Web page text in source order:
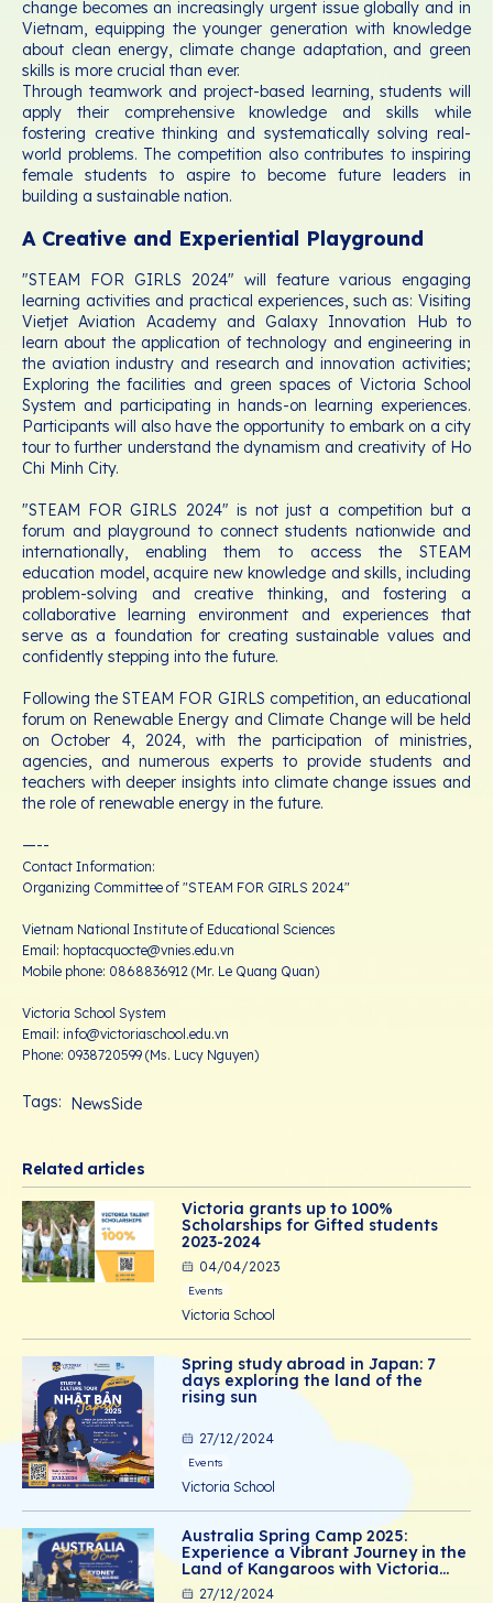
change becomes an increasingly urgent issue globally and in
Vietnam, equipping the younger generation with knowledge
about clean energy, climate change adaptation, and green
skills is more crucial than ever.
Through teamwork and project-based learning, students will
apply their comprehensive knowledge and skills while
fostering creative thinking and systematically solving real-
world problems. The competition also contributes to inspiring
female students to aspire to become future leaders in
building a sustainable nation.
A Creative and Experiential Playground
"STEAM FOR GIRLS 2024" will feature various engaging
learning activities and practical experiences, such as: Visiting
Vietjet Aviation Academy and Galaxy Innovation Hub to
learn about the application of technology and engineering in
the aviation industry and research and innovation activities;
Exploring the facilities and green spaces of Victoria School
System and participating in hands-on learning experiences.
Participants will also have the opportunity to embark on a city
tour to further understand the dynamism and creativity of Ho
Chi Minh City.
"STEAM FOR GIRLS 2024" is not just a competition but a
forum and playground to connect students nationwide and
internationally, enabling them to access the STEAM
education model, acquire new knowledge and skills, including
problem-solving and creative thinking, and fostering a
collaborative learning environment and experiences that
serve as a foundation for creating sustainable values and
confidently stepping into the future.
Following the STEAM FOR GIRLS competition, an educational
forum on Renewable Energy and Climate Change will be held
on October 4, 2024, with the participation of ministries,
agencies, and numerous experts to provide students and
teachers with deeper insights into climate change issues and
the role of renewable energy in the future.
—--
Contact Information:
Organizing Committee of "STEAM FOR GIRLS 2024"
Vietnam National Institute of Educational Sciences
Email: hoptacquocte@vnies.edu.vn
Mobile phone: 0868836912 (Mr. Le Quang Quan)
Victoria School System
Email: info@victoriaschool.edu.vn
Phone: 0938720599 (Ms. Lucy Nguyen)
Tags: NewsSide
Related articles
Victoria grants up to 100%
Scholarships for Gifted students
2023-2024
04/04/2023
Events
Victoria School
Spring study abroad in Japan: 7
days exploring the land of the
rising sun
27/12/2024
Events
Victoria School
Australia Spring Camp 2025:
Experience a Vibrant Journey in the
Land of Kangaroos with Victoria
School
27/12/2024